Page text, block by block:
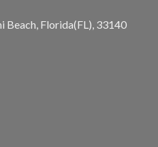
Beach, Florida(FL), 33140